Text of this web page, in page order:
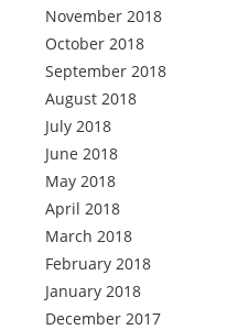
November 2018
October 2018
September 2018
August 2018
July 2018
June 2018
May 2018
April 2018
March 2018
February 2018
January 2018
December 2017